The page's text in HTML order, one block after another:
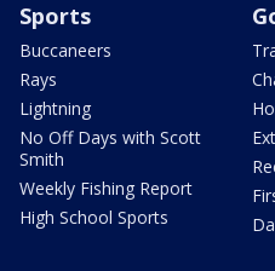
Sports
Buccaneers
Rays
Lightning
No Off Days with Scott
Smith
Weekly Fishing Report
High School Sports